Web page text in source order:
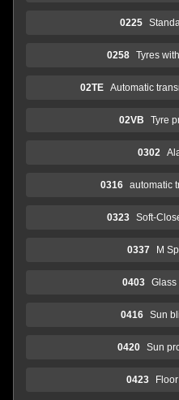
0225
0258 Tyres
02TE Automatic
02VB Tyre
0302
0316 automatic
0323 Soft-
0337 M
0403 Glass
0416 Sun
0420 Sun
0423